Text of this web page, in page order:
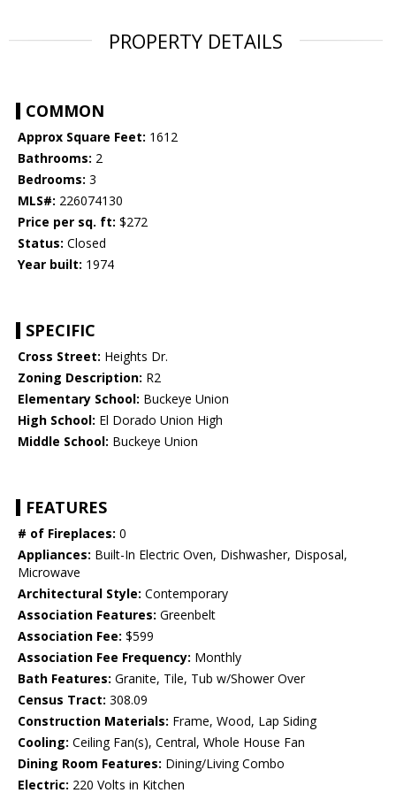
PROPERTY DETAILS
COMMON
Approx Square Feet: 1612
Bathrooms: 2
Bedrooms: 3
MLS#: 226074130
Price per sq. ft: $272
Status: Closed
Year built: 1974
SPECIFIC
Cross Street: Heights Dr.
Zoning Description: R2
Elementary School: Buckeye Union
High School: El Dorado Union High
Middle School: Buckeye Union
FEATURES
# of Fireplaces: 0
Appliances: Built-In Electric Oven, Dishwasher, Disposal,
Microwave
Architectural Style: Contemporary
Association Features: Greenbelt
Association Fee: $599
Association Fee Frequency: Monthly
Bath Features: Granite, Tile, Tub w/Shower Over
Census Tract: 308.09
Construction Materials: Frame, Wood, Lap Siding
Cooling: Ceiling Fan(s), Central, Whole House Fan
Dining Room Features: Dining/Living Combo
Electric: 220 Volts in Kitchen